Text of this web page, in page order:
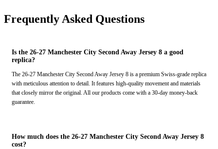
Frequently Asked Questions
Is the 26-27 Manchester City Second Away Jersey 8 a good
replica?
The 26-27 Manchester City Second Away Jersey 8 is a premium Swiss-grade replica
with meticulous attention to detail. It features high-quality movement and materials
that closely mirror the original. All our products come with a 30-day money-back
guarantee.
How much does the 26-27 Manchester City Second Away Jersey 8
cost?